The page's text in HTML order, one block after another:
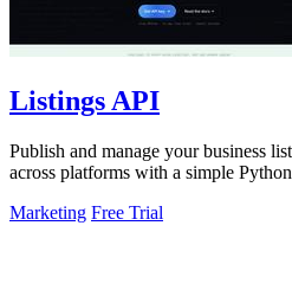
Listings API
Publish and manage your business
across platforms with a simple
Marketing Free Trial